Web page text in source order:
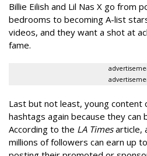
Billie Eilish and Lil Nas X go from
bedrooms to becoming A-list
videos, and they want a shot at
fame.
Last but not least, young content
hashtags again because they can
According to the LA Timesarticle,
millions of followers can earn up